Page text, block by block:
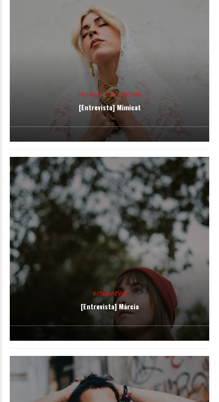
MUSICAL ECLECTICISM
[Entrevista] Mimicat
INTERVIEWS
[Entrevista] Márcia